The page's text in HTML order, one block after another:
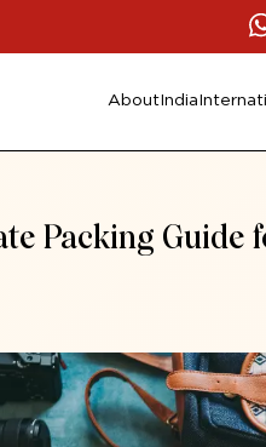
AboutIndia
Packing Guide